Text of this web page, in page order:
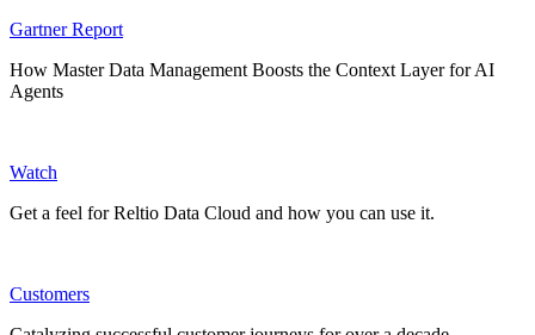
Gartner Report
How Master Data Management Boosts the Context Layer for AI
Agents
Watch
Get a feel for Reltio Data Cloud and how you can use it.
Customers